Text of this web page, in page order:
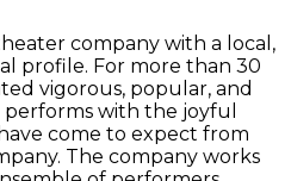
company with a local,
profile. For more than 30
vigorous, popular, and
with the joyful
come to expect from
The company works